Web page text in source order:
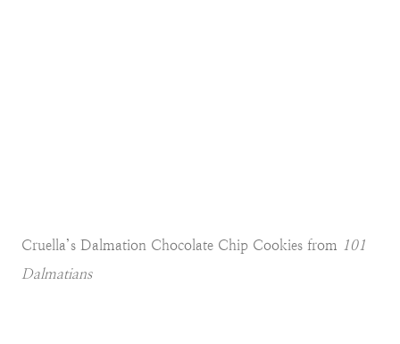
Cruella’s Dalmation Chocolate Chip Cookies from 101
Dalmatians